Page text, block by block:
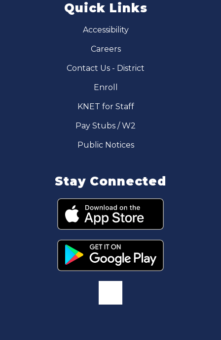
Quick Links
Accessibility
Careers
Contact Us - District
Enroll
KNET for Staff
Pay Stubs / W2
Public Notices
Stay Connected